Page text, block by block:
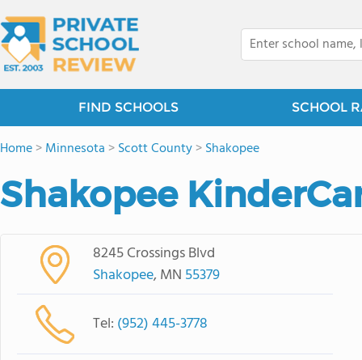
FIND SCHOOLS SCHOOL
Home>Minnesota >Scott County>Shakopee
Shakopee
8245 Crossings Blvd
Shakopee, MN 55379
Tel: (952) 445-3778